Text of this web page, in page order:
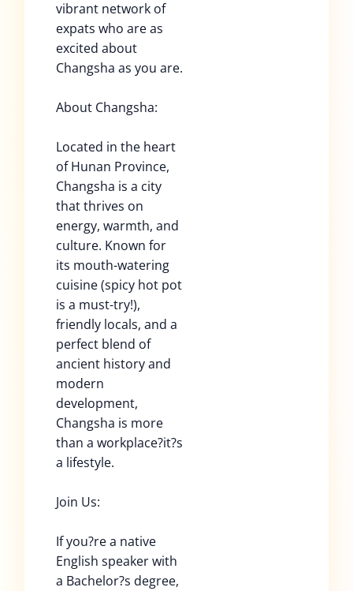
vibrant network of
expats who are as
excited about
Changsha as you are.
About Changsha:
Located in the heart
of Hunan Province,
Changsha is a city
that thrives on
energy, warmth, and
culture. Known for
its mouth-watering
cuisine (spicy hot pot
is a must-try!),
friendly locals, and a
perfect blend of
ancient history and
modern
development,
Changsha is more
than a workplace?it?s
a lifestyle.
Join Us:
If you?re a native
English speaker with
a Bachelor?s degree,